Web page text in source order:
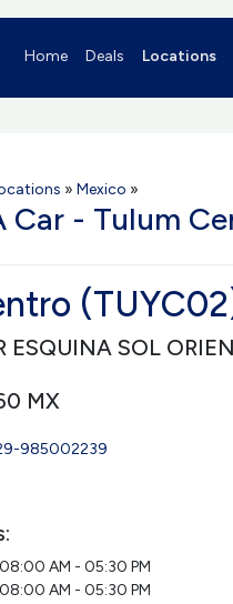
Home Deals Locations
» Mexico »
Car - Tulum
ESQUINA SOL
MX
985002239
08:00 AM - 05:30 PM
08:00 AM - 05:30 PM